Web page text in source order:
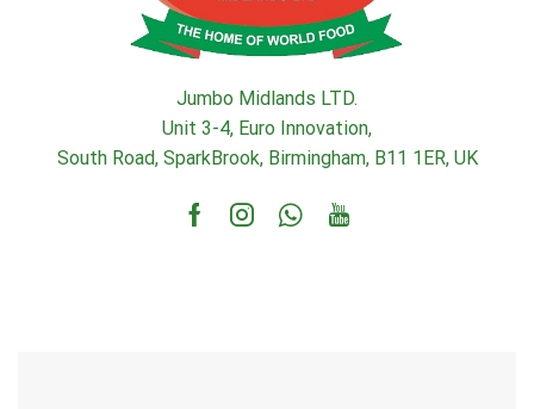
Jumbo Midlands LTD.
Unit 3-4, Euro Innovation,
South Road, SparkBrook, Birmingham, B11 1ER, UK
Facebook
Instagram
Whatsapp
Youtube